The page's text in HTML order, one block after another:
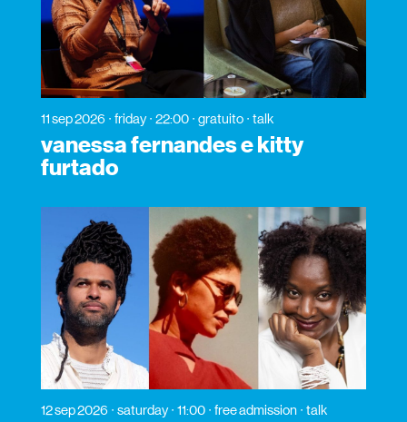
11 sep 2026 friday 22:00 gratuito talk
vanessa fernandes e kitty
furtado
12 sep 2026 saturday 11:00 free admission talk